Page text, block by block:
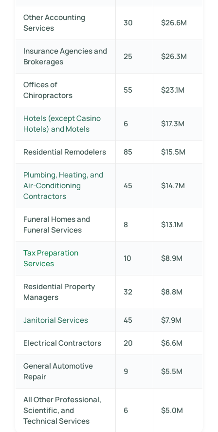
Other Accounting
Services
30 $26.6M
Insurance Agencies and
Brokerages
25 $26.3M
Offices of
Chiropractors
55 $23.1M
Hotels (except Casino
Hotels) and Motels
6 $17.3M
Residential Remodelers 85 $15.5M
Plumbing, Heating, and
Air-Conditioning
Contractors
45 $14.7M
Funeral Homes and
Funeral Services
8 $13.1M
Tax Preparation
Services
10 $8.9M
Residential Property
Managers
32 $8.8M
Janitorial Services 45 $7.9M
Electrical Contractors 20 $6.6M
General Automotive
Repair
9 $5.5M
All Other Professional,
Scientific, and
Technical Services
6 $5.0M